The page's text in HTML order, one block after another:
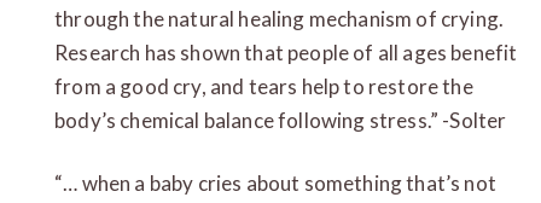
through the natural healing mechanism of crying.
Research has shown that people of all ages benefit
from a good cry, and tears help to restore the
body’s chemical balance following stress.” -Solter
“… when a baby cries about something that’s not